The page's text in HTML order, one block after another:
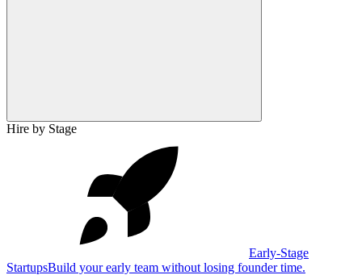
Hire by Stage
Early-Stage
StartupsBuild your early team without losing founder time.